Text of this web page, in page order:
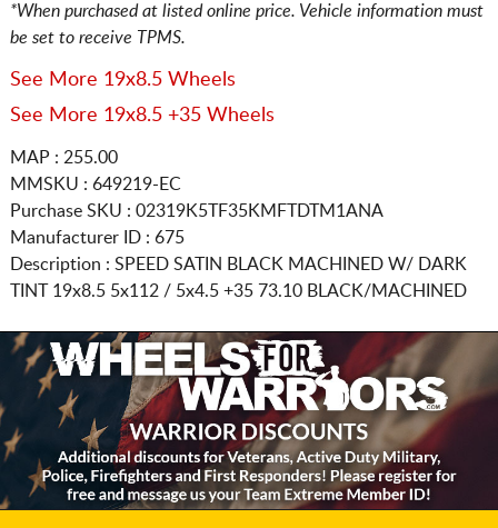
*When purchased at listed online price. Vehicle information must
be set to receive TPMS.
See More 19x8.5 Wheels
See More 19x8.5 +35 Wheels
MAP : 255.00
MMSKU : 649219-EC
Purchase SKU : 02319K5TF35KMFTDTM1ANA
Manufacturer ID : 675
Description : SPEED SATIN BLACK MACHINED W/ DARK
TINT 19x8.5 5x112 / 5x4.5+35 73.10 BLACK/MACHINED